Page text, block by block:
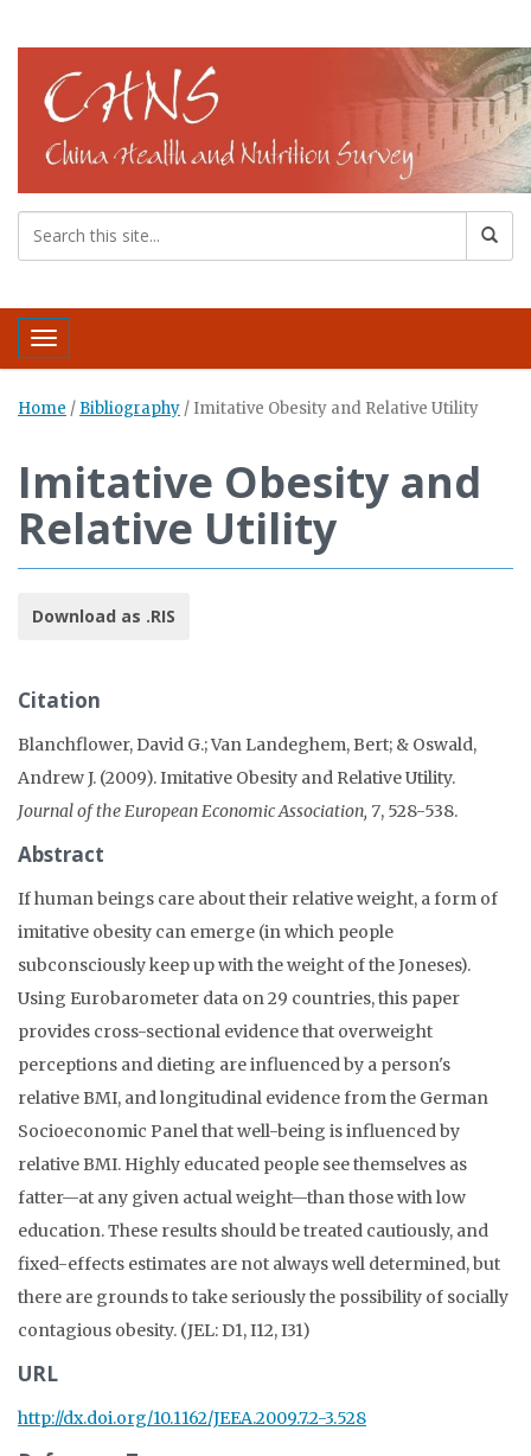
Toggle navigation
Home / Bibliography / Imitative Obesity and Relative Utility
Imitative Obesity and
Relative Utility
Download as .RIS
Citation
Blanchflower, David G.; Van Landeghem, Bert; & Oswald,
Andrew J. (2009). Imitative Obesity and Relative Utility.
Journal of the European Economic Association, 7, 528-538.
Abstract
If human beings care about their relative weight, a form of
imitative obesity can emerge (in which people
subconsciously keep up with the weight of the Joneses).
Using Eurobarometer data on 29 countries, this paper
provides cross-sectional evidence that overweight
perceptions and dieting are influenced by a person's
relative BMI, and longitudinal evidence from the German
Socioeconomic Panel that well-being is influenced by
relative BMI. Highly educated people see themselves as
fatter—at any given actual weight—than those with low
education. These results should be treated cautiously, and
fixed-effects estimates are not always well determined, but
there are grounds to take seriously the possibility of socially
contagious obesity. (JEL: D1, I12, I31)
URL
http://dx.doi.org/10.1162/JEEA.2009.7.2-3.528